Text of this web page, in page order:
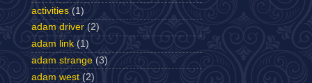
activities (1)
adam driver (2)
adam link (1)
adam strange (3)
adam west (2)